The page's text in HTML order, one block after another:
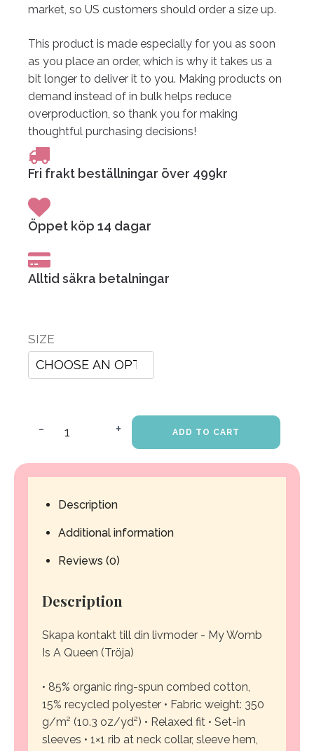
market, so US customers should order a size up.
This product is made especially for you as soon
as you place an order, which is why it takes us a
bit longer to deliver it to you. Making products on
demand instead of in bulk helps reduce
overproduction, so thank you for making
thoughtful purchasing decisions!
Fri frakt beställningar över 499kr
Öppet köp 14 dagar
Alltid säkra betalningar
SIZE
Womb
Sweatshirt
quantity
- + ADD TO CART
Description
Additional information
Reviews (0)
Description
Skapa kontakt till din livmoder - My Womb
Is A Queen (Tröja)
• 85% organic ring-spun combed cotton,
15% recycled polyester • Fabric weight: 350
g/m² (10.3 oz/yd²) • Relaxed fit • Set-in
sleeves • 1×1 rib at neck collar, sleeve hem,